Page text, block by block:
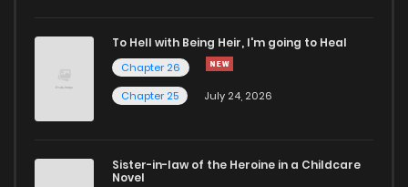
To Hell with Being Heir, I'm going to Heal
Chapter 26
Chapter 25
July 24, 2026
Sister-in-law of the Heroine in a Childcare
Novel